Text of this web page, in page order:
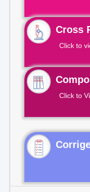
Cross
Click to
Click to